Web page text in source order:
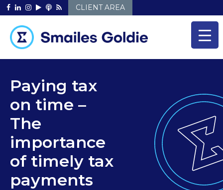
Skip
to
CLIENT AREA
Paying tax
on time –
The
importance
of timely tax
payments